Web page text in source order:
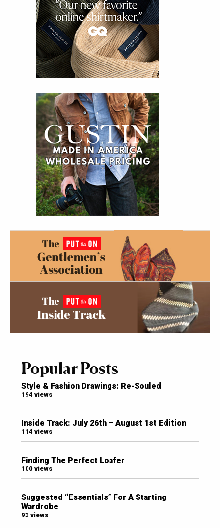
Popular Posts
Style & Fashion Drawings: Re-Souled
194 views
Inside Track: July 26th – August 1st Edition
114 views
Finding The Perfect Loafer
100 views
Suggested “Essentials” For A Starting
Wardrobe
93 views